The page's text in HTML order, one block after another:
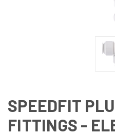
SPEEDFIT
FITTINGS -